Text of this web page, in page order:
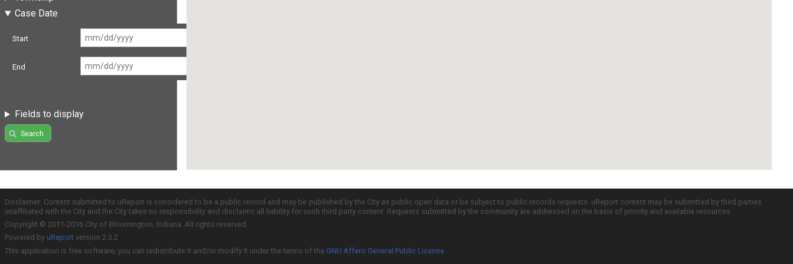
Case Date
Start
End
Fields to display
Search
Disclaimer: Content submitted to uReport is considered to be a public record and may be published by the City as public open data or be subject to public records requests. uReport content may be submitted by third parties
unaffiliated with the City and the City takes no responsibility and disclaims all liability for such third party content. Requests submitted by the community are addressed on the basis of priority and available resources.
Copyright © 2011-2016 City of Bloomington, Indiana. All rights reserved.
Powered by uReport version 2.3.2
This application is free software; you can redistribute it and/or modify it under the terms of the GNU Affero General Public License